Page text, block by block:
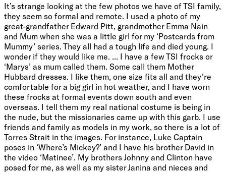
It’s strange looking at the few photos we have of TSI family,
they seem so formal and remote. I used a photo of my
great-grandfather Edward Pitt, grandmother Emma Nain
and Mum when she was a little girl for my ‘Postcards from
Mummy’ series. They all had a tough life and died young. I
wonder if they would like me. ... I have a few TSI frocks or
‘Marys’ as mum called them. Some call them Mother
Hubbard dresses. I like them, one size fits all and they’re
comfortable for a big girl in hot weather, and I have worn
these frocks at formal events down south and even
overseas. I tell them my real national costume is being in
the nude, but the missionaries came up with this garb. I use
friends and family as models in my work, so there is a lot of
Torres Strait in the images. For instance, Luke Captain
poses in ‘Where’s Mickey?’ and I have his brother David in
the video ‘Matinee’. My brothers Johnny and Clinton have
posed for me, as well as my sister Janina and nieces and